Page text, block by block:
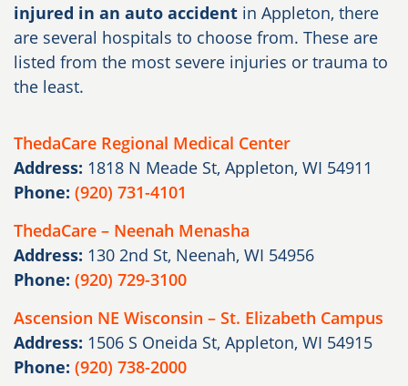
injured in an auto accident in Appleton, there
are several hospitals to choose from. These are
listed from the most severe injuries or trauma to
the least.
ThedaCare Regional Medical Center
Address: 1818 N Meade St, Appleton, WI 54911
Phone: (920) 731-4101
ThedaCare – Neenah Menasha
Address: 130 2nd St, Neenah, WI 54956
Phone: (920) 729-3100
Ascension NE Wisconsin – St. Elizabeth Campus
Address: 1506 S Oneida St, Appleton, WI 54915
Phone: (920) 738-2000